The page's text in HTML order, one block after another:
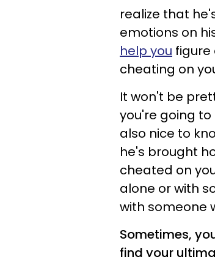
realize that
emotions on
help you figure
cheating on
It won't be
you're going
also nice to
he's brought
cheated on
alone or with
with someone
Sometimes,
find your